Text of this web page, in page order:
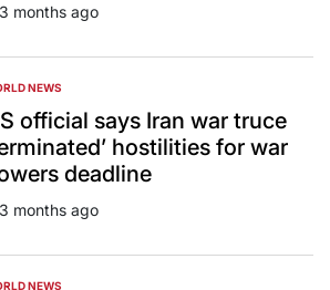
3 months ago
NEWS
official says Iran war truce
hostilities for war
deadline
3 months ago
NEWS